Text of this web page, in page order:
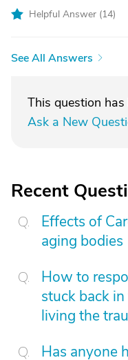
Helpful Answer (14)
See All Answers
This question
Ask a New
Recent
Effects of
aging bodies
How to
stuck back
living the
Has anyone